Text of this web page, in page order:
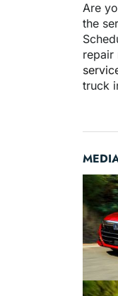
Are
the
repair
truck